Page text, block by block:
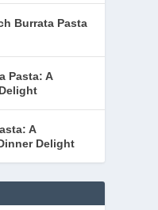
Burrata Pasta
Pasta: A
A
Delight